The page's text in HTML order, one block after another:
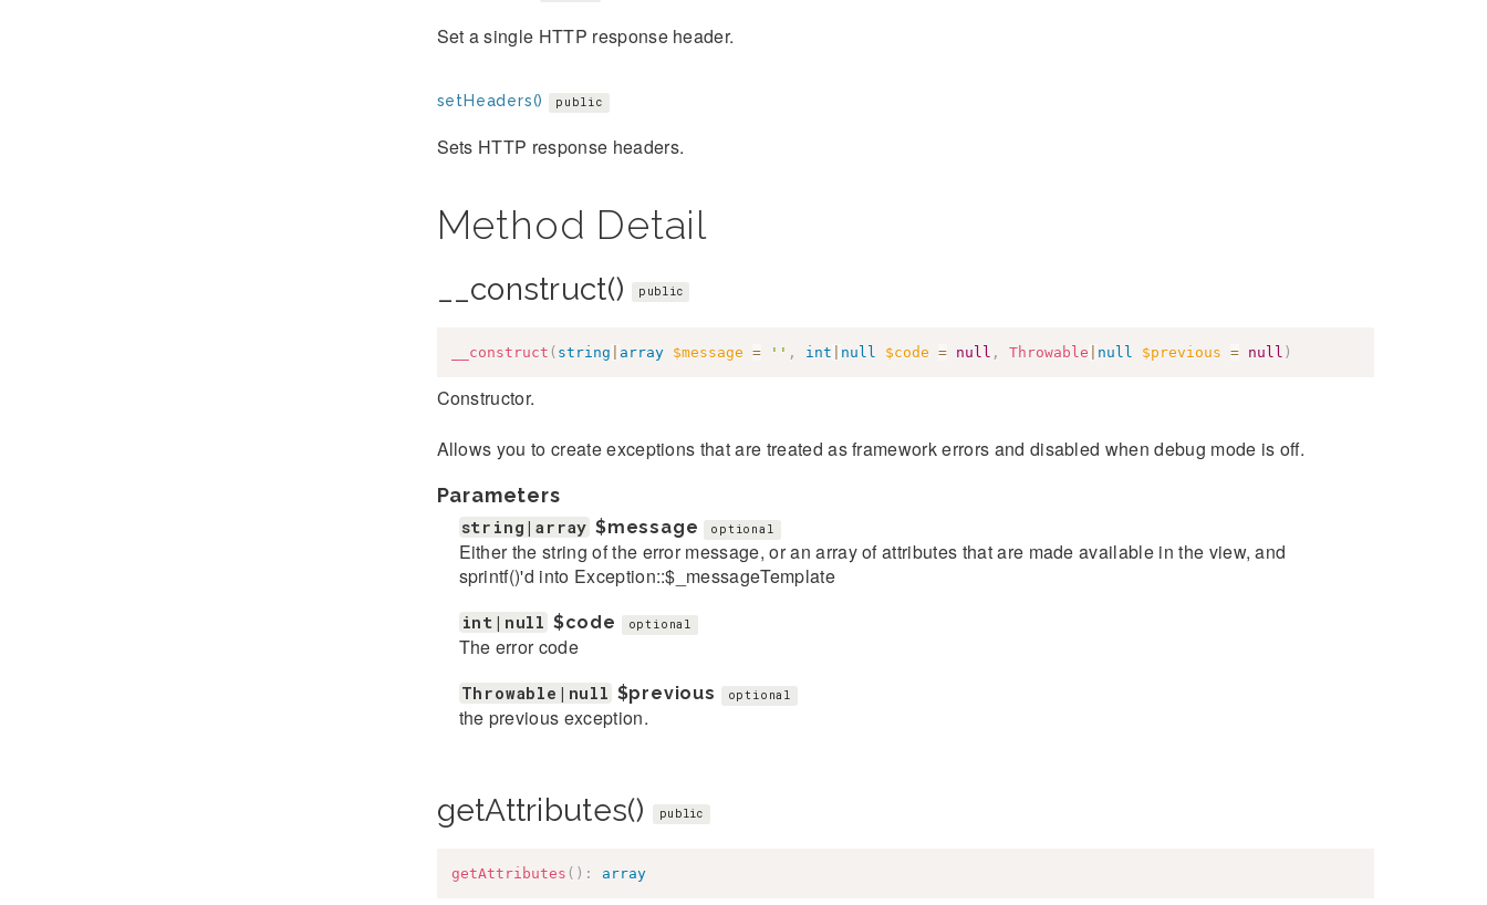
Set a single HTTP response header.
setHeaders() public
Sets HTTP response headers.
Method Detail
__construct() public
__construct ( string array $message = '' , int null $code = null , Throwable null $previous = null )
Constructor.
Allows you to create exceptions that are treated as framework errors and disabled when debug mode is off.
Parameters
string|array $message optional
Either the string of the error message, or an array of attributes that are made available in the view, and
sprintf()'d into Exception::$_messageTemplate
int|null $code optional
The error code
Throwable|null $previous optional
the previous exception.
getAttributes() public
getAttributes ( ) : array